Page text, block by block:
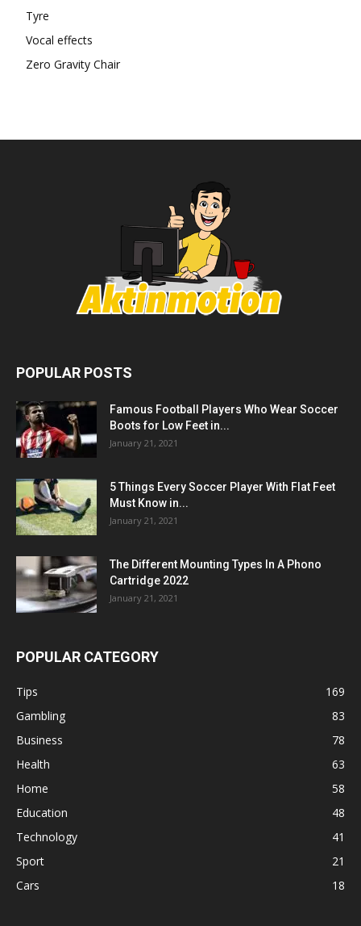
Tyre
Vocal effects
Zero Gravity Chair
POPULAR POSTS
Famous Football Players Who Wear Soccer
Boots for Low Feet in...
January 21, 2021
5 Things Every Soccer Player With Flat Feet
Must Know in...
January 21, 2021
The Different Mounting Types In A Phono
Cartridge 2022
January 21, 2021
POPULAR CATEGORY
Tips
169
Gambling
83
Business
78
Health
63
Home
58
Education
48
Technology
41
Sport
21
Cars
18